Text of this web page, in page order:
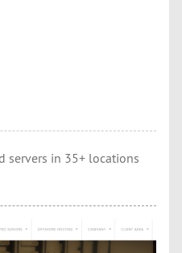
servers in 35+ locations